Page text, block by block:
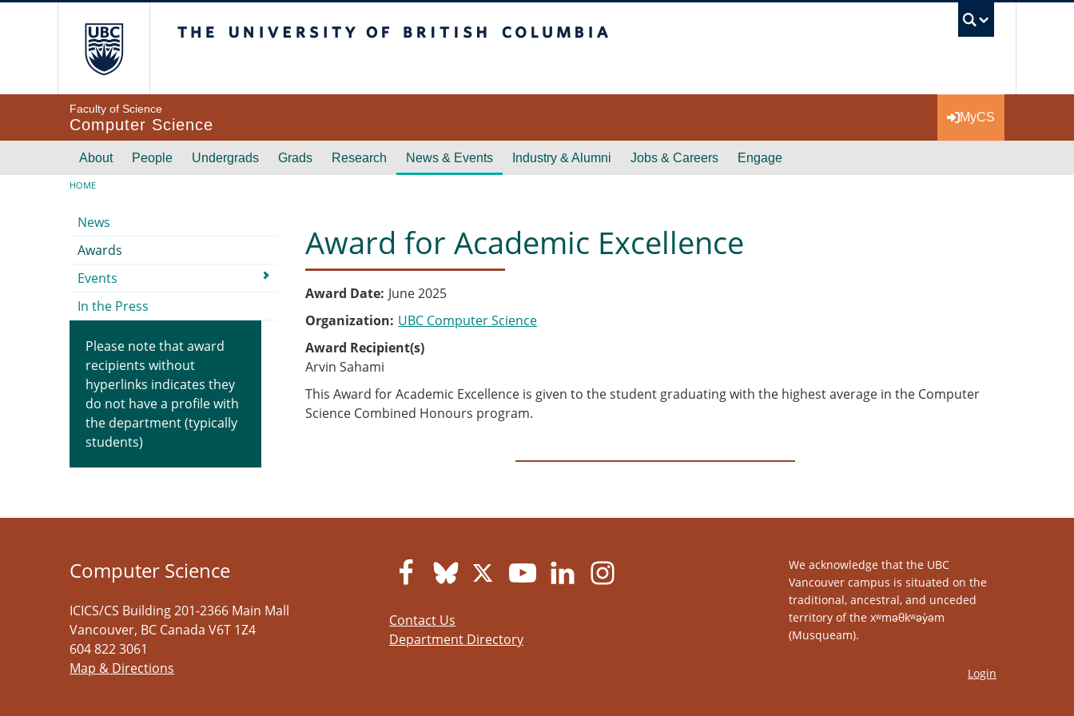
Faculty of Science
Computer Science MyCS
Main navigation
About People Undergrads Grads Research News & Events Industry & Alumni Jobs & Careers Engage
Breadcrumb
HOME
Award for Academic Excellence
Award Date June 2025
Organization UBC Computer Science
Award Recipient(s)
Arvin Sahami
This Award for Academic Excellence is given to the student graduating with the highest average in the Computer
Science Combined Honours program.
Submenu
News
Awards
Events
In the Press
Please note that award
recipients without
hyperlinks indicates they
do not have a profile with
the department (typically
students)
Computer Science
ICICS/CS Building 201-2366 Main Mall
Vancouver, BC Canada V6T 1Z4
604 822 3061
Map & Directions
Contact Us
Department Directory
We acknowledge that the UBC
Vancouver campus is situated on the
traditional, ancestral, and unceded
territory of the xʷməθkʷəy̓əm
(Musqueam).
Login